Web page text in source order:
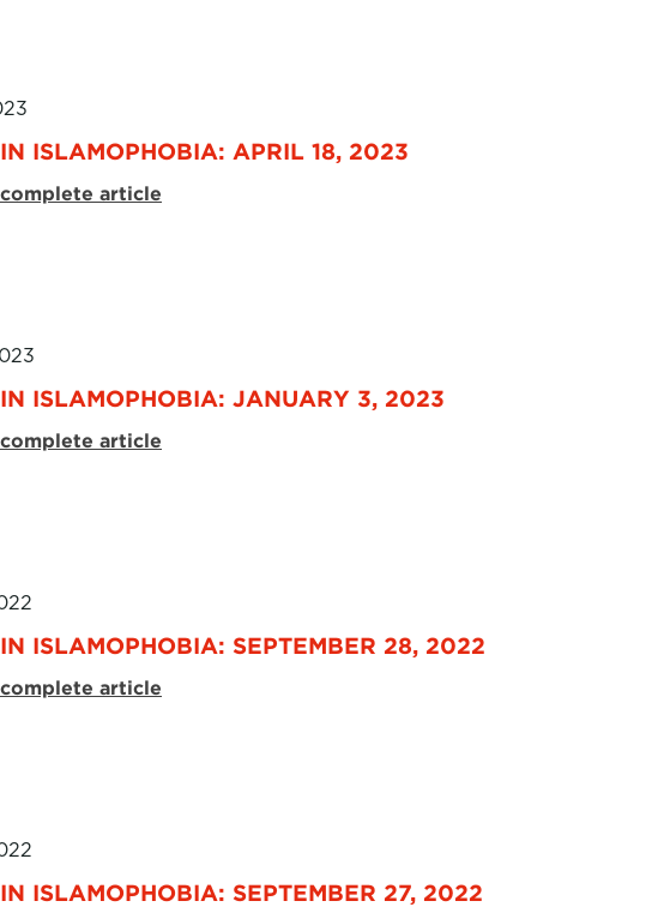
ISLAMOPHOBIA: APRIL 18, 2023
article
ISLAMOPHOBIA: JANUARY 3, 2023
article
ISLAMOPHOBIA: SEPTEMBER 28, 2022
article
ISLAMOPHOBIA: SEPTEMBER 27, 2022